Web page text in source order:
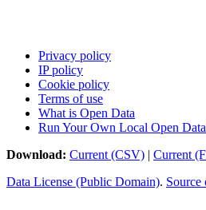
Privacy policy
IP policy
Cookie policy
Terms of use
What is Open Data
Run Your Own Local Open
Download: Current (CSV) | Current
Data License (Public Domain). Source